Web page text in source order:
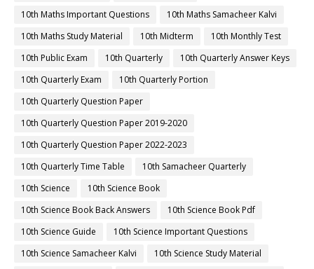
10th Maths Important Questions
10th Maths Samacheer Kalvi
10th Maths Study Material
10th Midterm
10th Monthly Test
10th Public Exam
10th Quarterly
10th Quarterly Answer Keys
10th Quarterly Exam
10th Quarterly Portion
10th Quarterly Question Paper
10th Quarterly Question Paper 2019-2020
10th Quarterly Question Paper 2022-2023
10th Quarterly Time Table
10th Samacheer Quarterly
10th Science
10th Science Book
10th Science Book Back Answers
10th Science Book Pdf
10th Science Guide
10th Science Important Questions
10th Science Samacheer Kalvi
10th Science Study Material